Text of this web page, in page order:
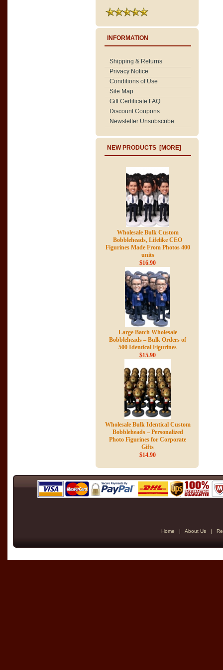
INFORMATION
Shipping & Returns
Privacy Notice
Conditions of Use
Site Map
Gift Certificate FAQ
Discount Coupons
Newsletter Unsubscribe
NEW PRODUCTS [MORE]
Wholesale Bulk Custom
Bobbleheads, Lifelike CEO
Figurines Made From Photos 400
units
$16.90
Large Batch Wholesale
Bobbleheads – Bulk Orders of
500 Identical Figurines
$15.90
Wholesale Bulk Identical Custom
Bobbleheads – Personalized
Photo Figurines for Corporate
Gifts
$14.90
Home | About Us |